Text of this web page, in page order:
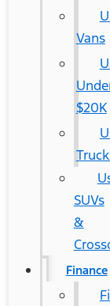
Vans
$20K
SUVs
&
Finance